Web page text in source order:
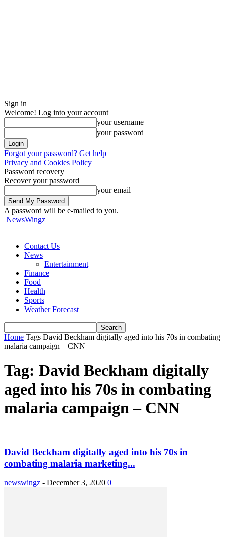
Sign in
Welcome! Log into your account
your username
your password
Forgot your password? Get help
Privacy and Cookies Policy
Password recovery
Recover your password
your email
A password will be e-mailed to you.
NewsWingz
Contact Us
News
Entertainment
Finance
Food
Health
Sports
Weather Forecast
Home Tags David Beckham digitally aged into his 70s in combating
malaria campaign – CNN
Tag: David Beckham digitally
aged into his 70s in combating
malaria campaign – CNN
David Beckham digitally aged into his 70s in
combating malaria marketing...
newswingz - December 3, 2020 0